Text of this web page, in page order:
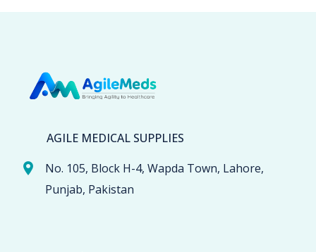
AGILE MEDICAL SUPPLIES
No. 105, Block H-4, Wapda Town, Lahore,
Punjab, Pakistan